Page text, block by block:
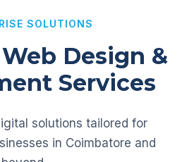
SOLUTIONS
Design &
Services
solutions tailored for
in Coimbatore and